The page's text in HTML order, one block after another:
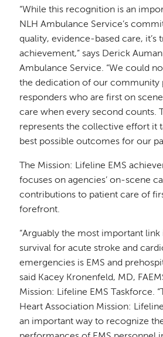
“While this recognition is an
NLH Ambulance Service’s
quality, evidence-based care, it’s
achievement,” says Derick
Ambulance Service. “We could
the dedication of our community
responders who are first on
care when every second counts.
represents the collective effort it
best possible outcomes for our
The Mission: Lifeline EMS
focuses on agencies’ on-scene
contributions to patient care of
forefront.
“Arguably the most important
survival for acute stroke and
emergencies is EMS and
said Kacey Kronenfeld, MD,
Mission: Lifeline EMS Taskforce.
Heart Association Mission:
an important way to recognize